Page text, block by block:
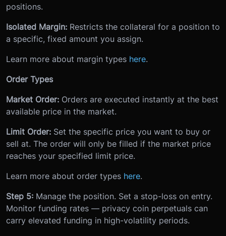
positions.
Isolated Margin: Restricts the collateral for a position to
a specific, fixed amount you assign.
Learn more about margin types here.
Order Types
Market Order: Orders are executed instantly at the best
available price in the market.
Limit Order: Set the specific price you want to buy or
sell at. The order will only be filled if the market price
reaches your specified limit price.
Learn more about order types here.
Step 5: Manage the position. Set a stop-loss on entry.
Monitor funding rates — privacy coin perpetuals can
carry elevated funding in high-volatility periods.